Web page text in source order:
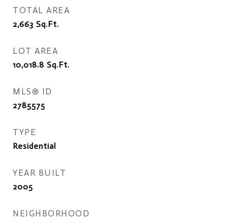
TOTAL AREA
2,663 Sq.Ft.
LOT AREA
10,018.8 Sq.Ft.
MLS® ID
2785575
TYPE
Residential
YEAR BUILT
2005
NEIGHBORHOOD